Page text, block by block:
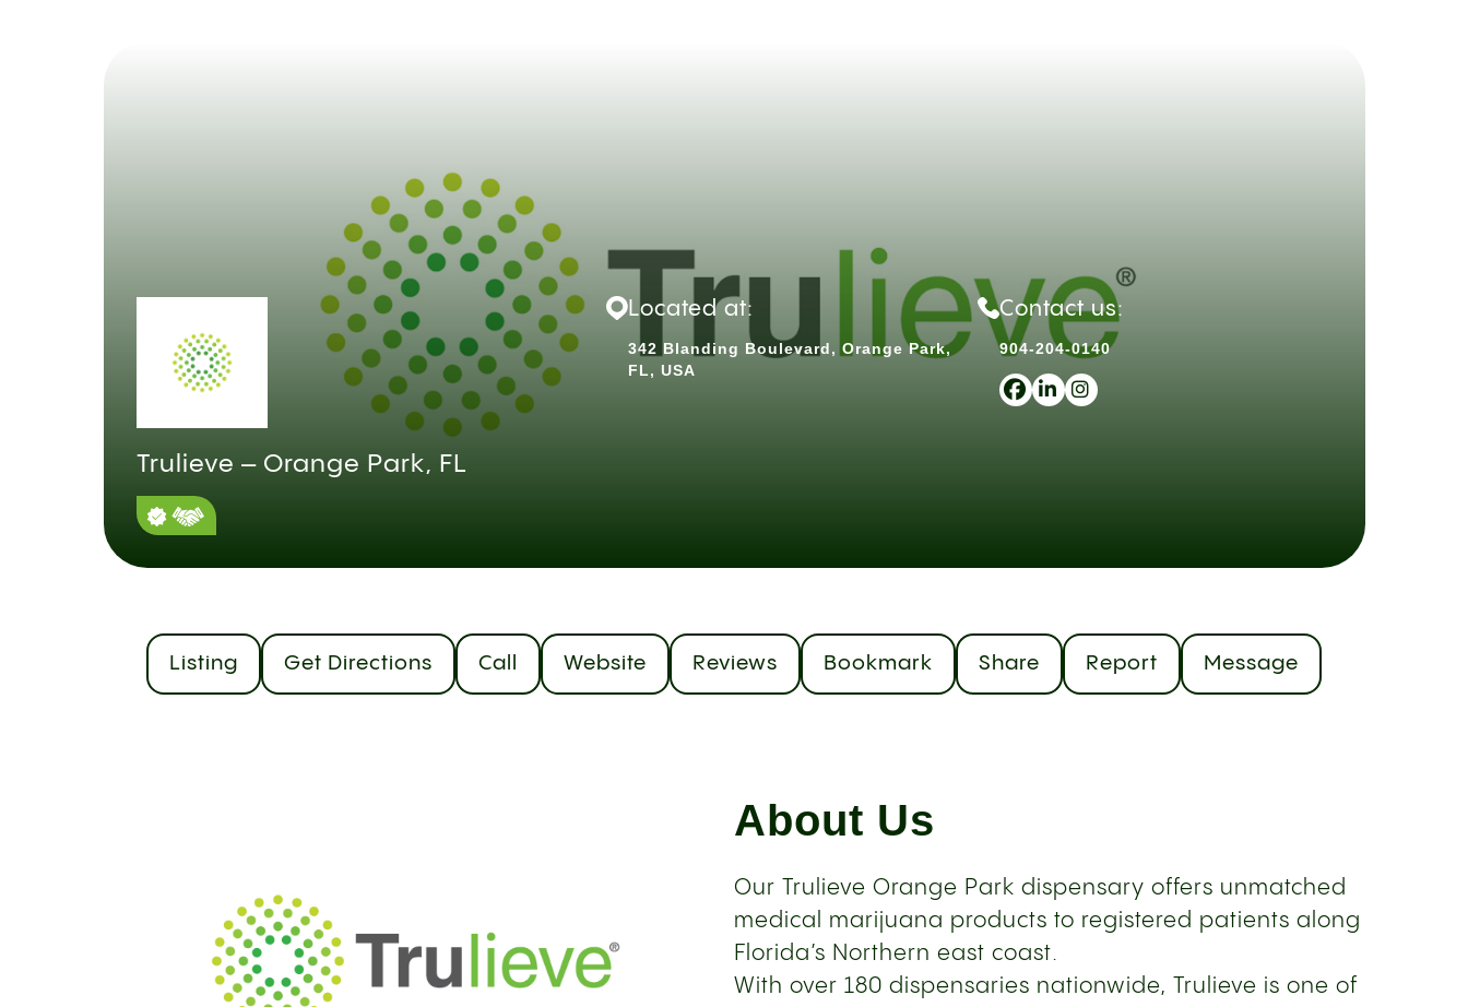
Trulieve – Orange Park, FL
Located at:
342 Blanding Boulevard, Orange Park,
FL, USA
Contact us:
904-204-0140
Listing Get Directions Call Website Reviews Bookmark Share Report Message
About Us
Our Trulieve Orange Park dispensary offers unmatched
medical marijuana products to registered patients along
Florida’s Northern east coast.
With over 180 dispensaries nationwide, Trulieve is one of